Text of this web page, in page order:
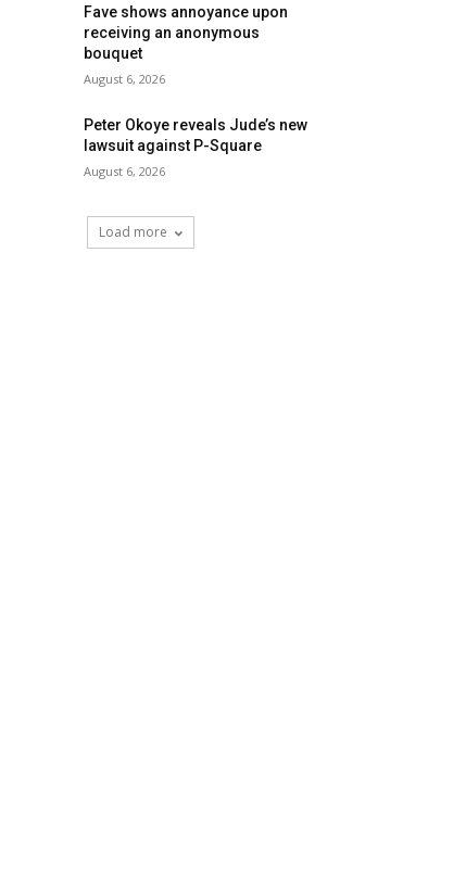
Fave shows annoyance upon
receiving an anonymous
bouquet
August 6, 2026
Peter Okoye reveals Jude’s new
lawsuit against P-Square
August 6, 2026
Load more